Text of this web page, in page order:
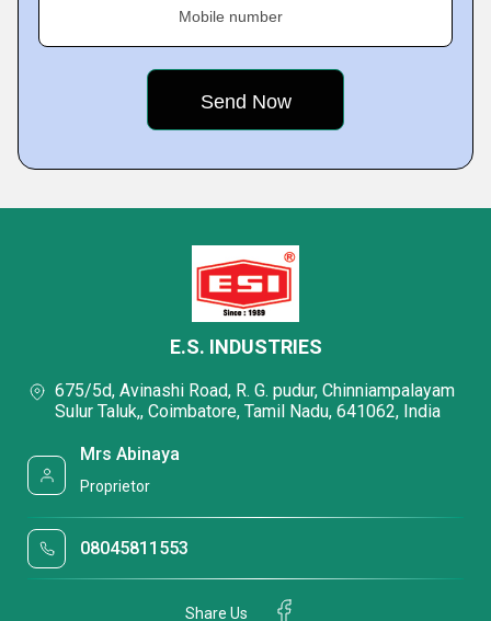
Mobile number
E.S. INDUSTRIES
675/5d, Avinashi Road, R. G. pudur, Chinniampalayam
Sulur Taluk,, Coimbatore, Tamil Nadu, 641062, India
Mrs Abinaya
Proprietor
08045811553
Share Us